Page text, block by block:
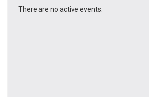
There are no active events.